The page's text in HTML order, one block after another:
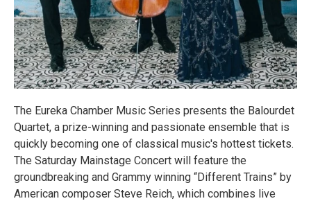
The Eureka Chamber Music Series presents the Balourdet
Quartet, a prize-winning and passionate ensemble that is
quickly becoming one of classical music's hottest tickets.
The Saturday Mainstage Concert will feature the
groundbreaking and Grammy winning “Different Trains” by
American composer Steve Reich, which combines live